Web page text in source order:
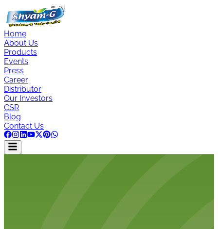
Home
About Us
Products
Events
Press
Career
Distributor
Our Investors
CSR
Blog
Contact Us